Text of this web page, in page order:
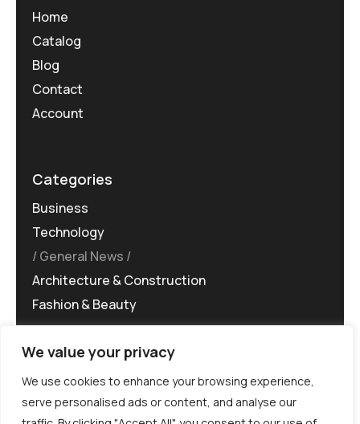
We value your privacy
We use cookies to enhance your browsing experience,
serve personalised ads or content, and analyse our
Home
Catalog
Blog
Contact
Account
Categories
Business
Technology
General News
Architecture & Construction
Fashion & Beauty